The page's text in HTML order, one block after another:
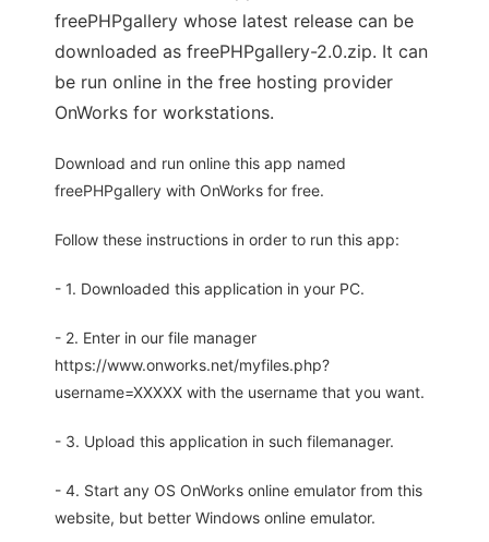
freePHPgallery whose latest release can be
downloaded as freePHPgallery-2.0.zip. It can
be run online in the free hosting provider
OnWorks for workstations.
Download and run online this app named
freePHPgallery with OnWorks for free.
Follow these instructions in order to run this app:
- 1. Downloaded this application in your PC.
- 2. Enter in our file manager
https://www.onworks.net/myfiles.php?
username=XXXXX with the username that you want.
- 3. Upload this application in such filemanager.
- 4. Start any OS OnWorks online emulator from this
website, but better Windows online emulator.